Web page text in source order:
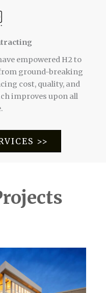
empowered H2 to
ground-breaking
cost, quality, and
improves upon all
>>